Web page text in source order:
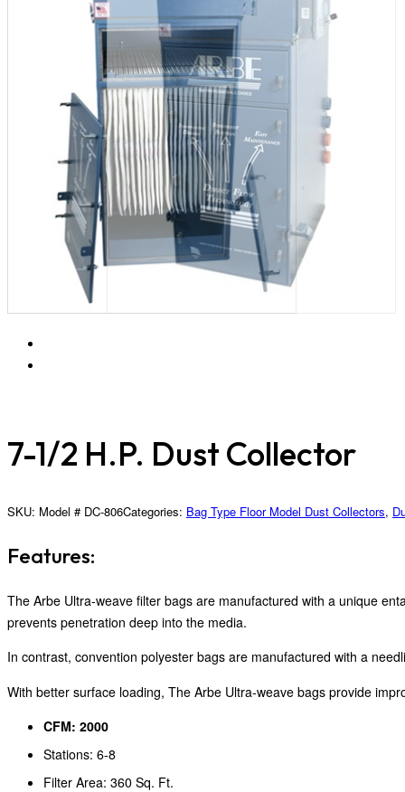
7-1/2 H.P. Dust Collector
SKU: Model # DC-806Categories: Bag Type Floor Model Dust Collectors,
Features:
The Arbe Ultra-weave filter bags are manufactured with a unique
prevents penetration deep into the media.
In contrast, convention polyester bags are manufactured with a
With better surface loading, The Arbe Ultra-weave bags provide
CFM: 2000
Stations: 6-8
Filter Area: 360 Sq. Ft.